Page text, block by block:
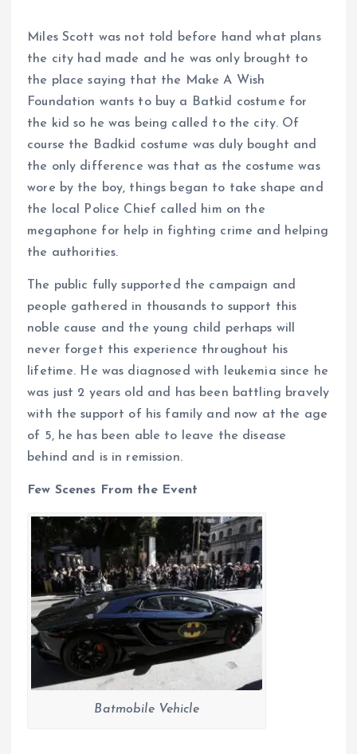
Miles Scott was not told before hand what plans
the city had made and he was only brought to
the place saying that the Make A Wish
Foundation wants to buy a Batkid costume for
the kid so he was being called to the city. Of
course the Badkid costume was duly bought and
the only difference was that as the costume was
wore by the boy, things began to take shape and
the local Police Chief called him on the
megaphone for help in fighting crime and helping
the authorities.
The public fully supported the campaign and
people gathered in thousands to support this
noble cause and the young child perhaps will
never forget this experience throughout his
lifetime. He was diagnosed with leukemia since he
was just 2 years old and has been battling bravely
with the support of his family and now at the age
of 5, he has been able to leave the disease
behind and is in remission.
Few Scenes From the Event
Batmobile Vehicle